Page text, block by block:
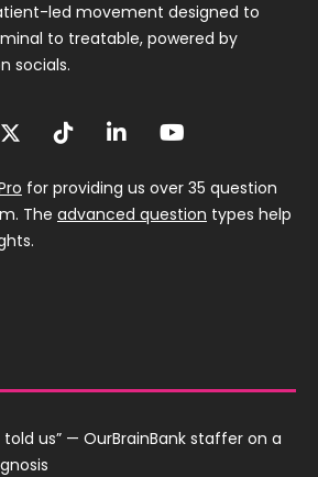
led movement designed to
to treatable, powered by
socials.
for providing us over 35 question
The advanced question types help
told us” — OurBrainBank staffer on a